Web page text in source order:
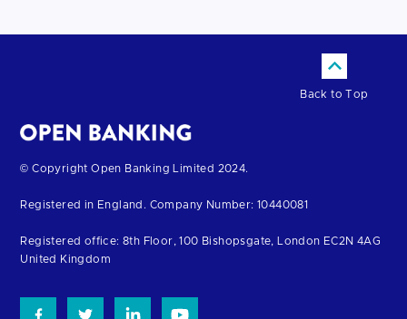
Back to Top
Return
the
homepage
© Copyright Open Banking Limited 2024.
Registered in England. Company Number: 10440081
Registered office: 8th Floor, 100 Bishopsgate, London EC2N 4AG
United Kingdom